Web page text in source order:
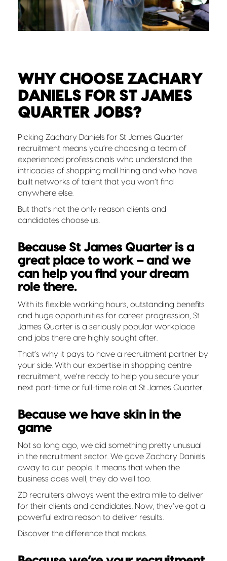
WHY CHOOSE ZACHARY
DANIELS FOR ST JAMES
QUARTER JOBS?
Picking Zachary Daniels for St James Quarter
recruitment means you’re choosing a team of
experienced professionals who understand the
intricacies of shopping mall hiring and who have
built networks of talent that you won’t find
anywhere else.
But that’s not the only reason clients and
candidates choose us.
Because St James Quarter is a
great place to work – and we
can help you find your dream
role there.
With its flexible working hours, outstanding benefits
and huge opportunities for career progression, St
James Quarter is a seriously popular workplace
and jobs there are highly sought after.
That’s why it pays to have a recruitment partner by
your side. With our expertise in shopping centre
recruitment, we’re ready to help you secure your
next part-time or full-time role at St James Quarter.
Because we have skin in the
game
Not so long ago, we did something pretty unusual
in the recruitment sector. We gave Zachary Daniels
away to our people. It means that when the
business does well, they do well too.
ZD recruiters always went the extra mile to deliver
for their clients and candidates. Now, they’ve got a
powerful extra reason to deliver results.
Discover the difference that makes.